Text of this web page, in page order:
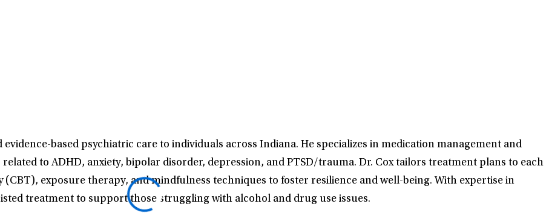
based psychiatric care to individuals across Indiana. He specializes in medication management and
to ADHD, anxiety, bipolar disorder, depression, and PTSD/trauma. Dr. Cox tailors treatment plans to each
exposure therapy, and mindfulness techniques to foster resilience and well-being. With expertise in
treatment to support those struggling with alcohol and drug use issues.